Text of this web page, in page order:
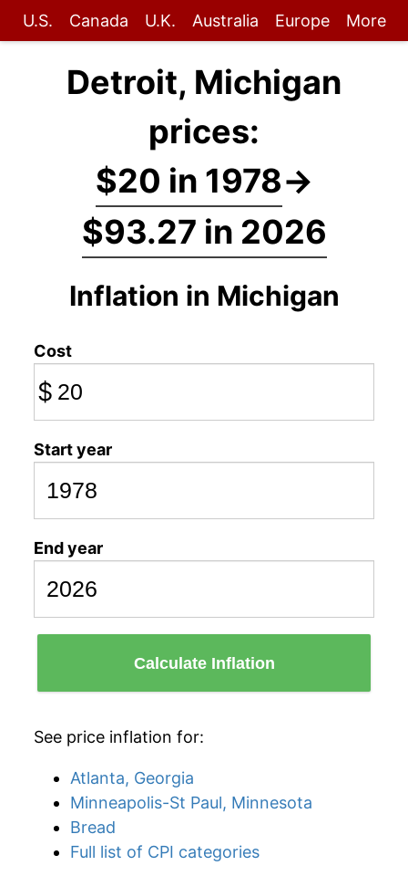
U.S. Canada U.K. Australia Europe More
Detroit, Michigan
prices:
$20 in 1978→
$93.27 in 2026
Inflation in Michigan
Cost
$
Start year
End year
Calculate Inflation
See price inflation for:
Atlanta, Georgia
Minneapolis-St Paul, Minnesota
Bread
Full list of CPI categories